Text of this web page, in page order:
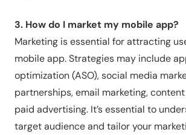
3. How do I market my mobile app?
Marketing is essential for attracting
mobile app. Strategies may include
optimization (ASO), social media
partnerships, email marketing,
paid advertising. It’s essential to
target audience and tailor your